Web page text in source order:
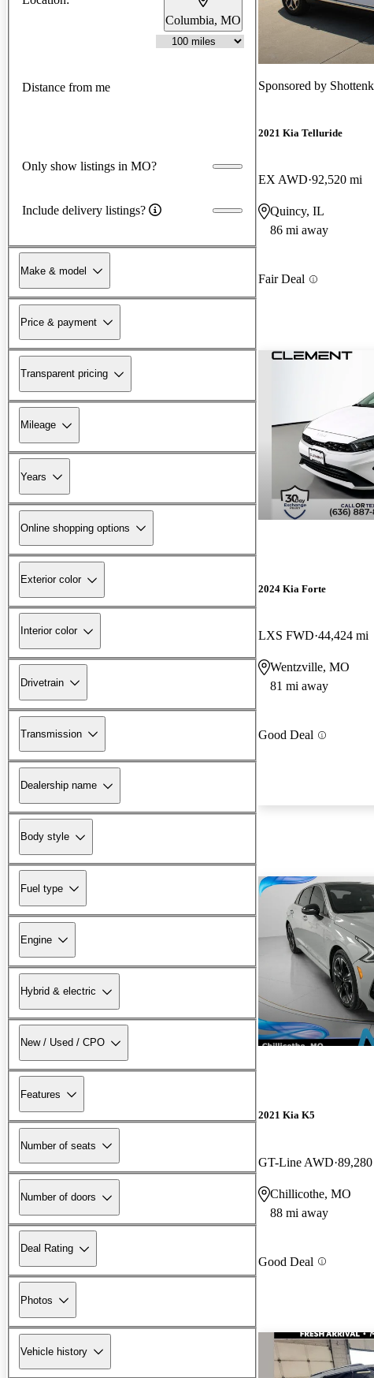
Columbia, MO
Distance from me
Only show listings in MO?
Include delivery listings?
Make & model
Price & payment
Transparent pricing
Mileage
Years
Online shopping options
Exterior color
Interior color
Drivetrain
Transmission
Dealership name
Body style
Fuel type
Engine
Hybrid & electric
New / Used / CPO
Features
Number of seats
Number of doors
Deal Rating
Photos
Vehicle history
Sponsored by
2021 Kia Telluride
EX AWD 92,520 mi
Quincy, IL
86 mi away
Fair Deal
2024 Kia Forte
LXS FWD 44,424 mi
Wentzville, MO
81 mi away
Good Deal
2021 Kia K5
GT-Line AWD
Chillicothe, MO
88 mi away
Good Deal